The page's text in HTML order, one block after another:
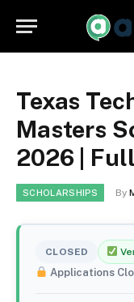
Texas
Masters
2026 |
SCHOLARSHIPS By
CLOSED
Applications